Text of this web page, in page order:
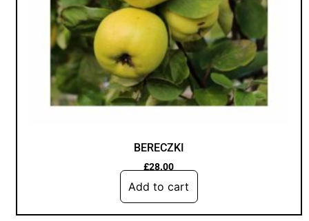
BERECZKI
£28.00
Add to cart